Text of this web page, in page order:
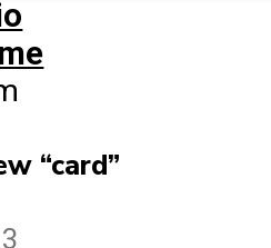
“card”